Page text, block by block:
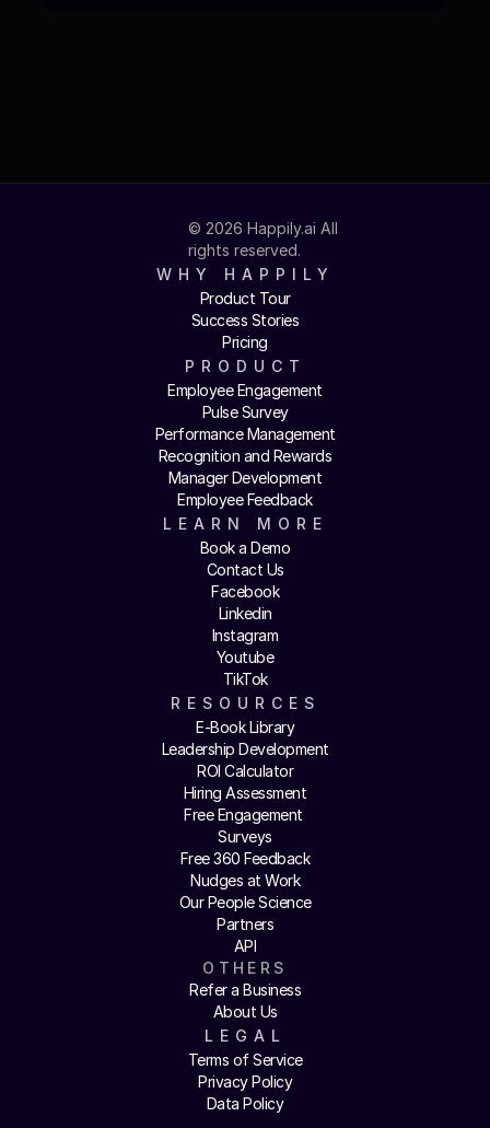
© 2026 Happily.ai All
rights reserved.
WHY HAPPILY
Product Tour
Success Stories
Pricing
PRODUCT
Employee Engagement
Pulse Survey
Performance Management
Recognition and Rewards
Manager Development
Employee Feedback
LEARN MORE
Book a Demo
Contact Us
Facebook
Linkedin
Instagram
Youtube
TikTok
RESOURCES
E-Book Library
Leadership Development
ROI Calculator
Hiring Assessment
Free Engagement
Surveys
Free 360 Feedback
Nudges at Work
Our People Science
Partners
API
OTHERS
Refer a Business
About Us
LEGAL
Terms of Service
Privacy Policy
Data Policy